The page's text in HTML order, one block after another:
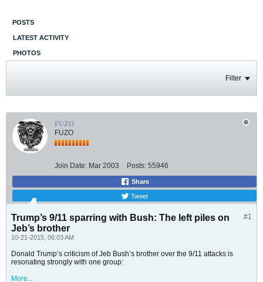
POSTS
LATEST ACTIVITY
PHOTOS
Filter
FUZO
FUZO
Join Date: Mar 2003 Posts: 55946
Share
Tweet
#1
Trump’s 9/11 sparring with Bush: The left piles on
Jeb’s brother
10-21-2015, 06:03 AM
Donald Trump’s criticism of Jeb Bush’s brother over the 9/11 attacks is
resonating strongly with one group:
More...